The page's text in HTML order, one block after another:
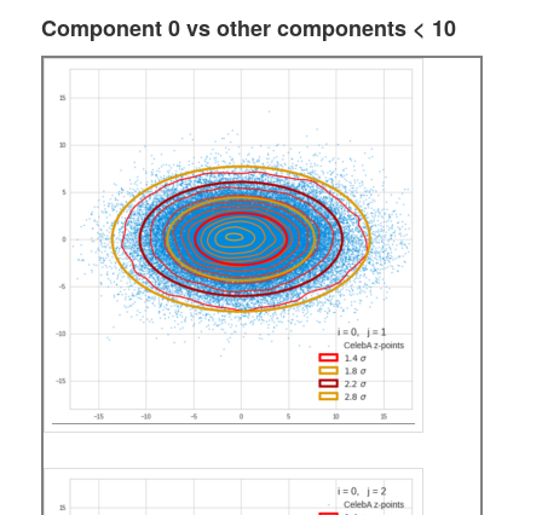
Component 0 vs other components < 10